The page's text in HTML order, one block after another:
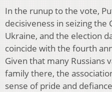
In the runup to the vote,
decisiveness in seizing
Ukraine, and the election
coincide with the fourth
Given that many Russians
family there, the
sense of pride and